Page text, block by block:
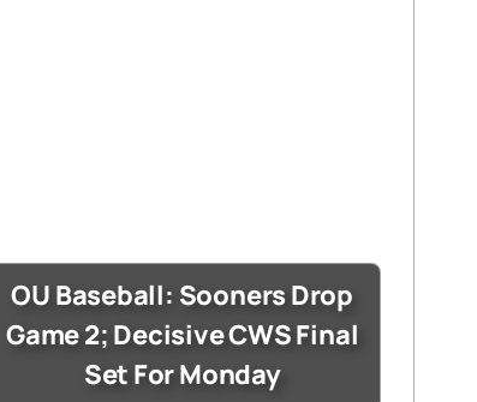
OU Baseball: Sooners Drop
Game 2; Decisive CWS Final
Set For Monday